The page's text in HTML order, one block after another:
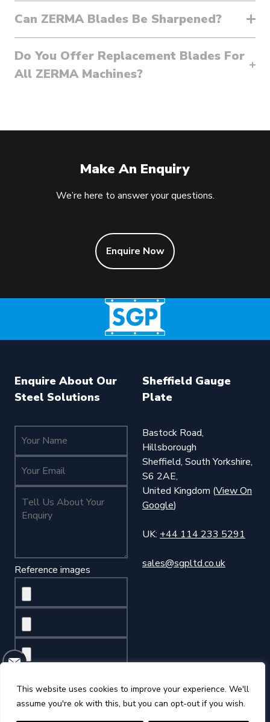
This website uses cookies to improve your experience. We'll
assume you're ok with this, but you can opt-out if you wish.
Can ZERMA Blades Be Sharpened?
Do You Offer Replacement Blades For
All ZERMA Machines?
Make An Enquiry
We’re here to answer your questions.
Enquire Now
Enquire About Our
Steel Solutions
Tell Us About Your Enquiry (required)
Reference images
Sheffield Gauge
Plate
Bastock Road,
Hillsborough
Sheffield, South Yorkshire,
S6 2AE,
United Kingdom (View On
Google)
UK: +44 114 233 5291
sales@sgpltd.co.uk